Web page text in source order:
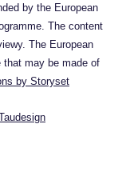
by the European
The content
The European
may be made of
by Storyset